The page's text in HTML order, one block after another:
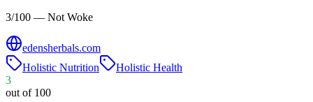
3/100 — Not Woke
edensherbals.com
Holistic Nutrition
Holistic Health
3
out of 100